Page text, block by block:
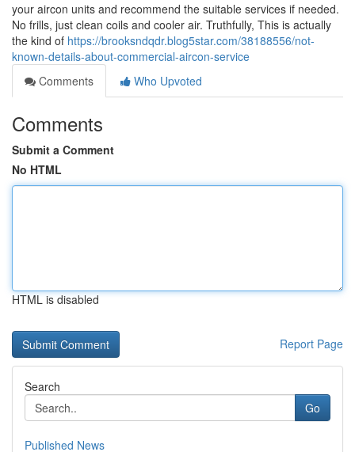
your aircon units and recommend the suitable services if needed.
No frills, just clean coils and cooler air. Truthfully, This is actually
the kind of https://brooksndqdr.blog5star.com/38188556/not-
known-details-about-commercial-aircon-service
Comments
Who Upvoted
Comments
Submit a Comment
No HTML
HTML is disabled
Report Page
Search
Go
Published News